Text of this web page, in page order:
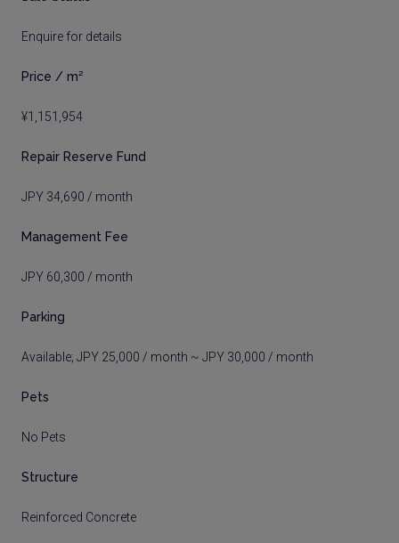
Enquire for details
Price / m²
¥1,151,954
Repair Reserve Fund
JPY 34,690 / month
Management Fee
JPY 60,300 / month
Parking
Available; JPY 25,000 / month ~ JPY 30,000 / month
Pets
No Pets
Structure
Reinforced Concrete